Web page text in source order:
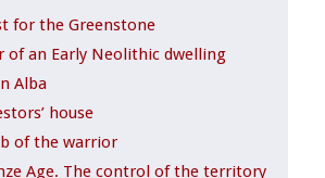
for the Greenstone
of an Early Neolithic dwelling
Alba
house
of the warrior
Age. The control of the territory